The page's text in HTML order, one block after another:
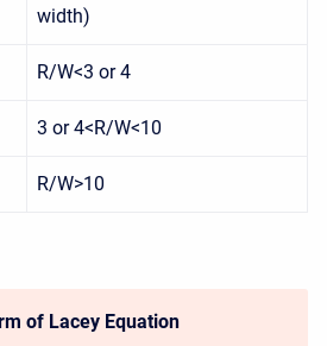
width)
R/W<3 or 4
3 or 4<R/W<10
R/W>10
of Lacey Equation